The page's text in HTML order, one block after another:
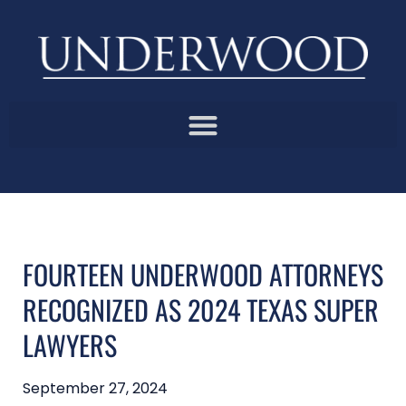
FOURTEEN UNDERWOOD ATTORNEYS
RECOGNIZED AS 2024 TEXAS SUPER
LAWYERS
September 27, 2024